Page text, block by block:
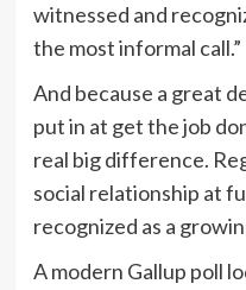
witnessed and
the most informal call.”
And because a great
put in at get the job
real big difference.
social relationship at
recognized as a
A modern Gallup poll